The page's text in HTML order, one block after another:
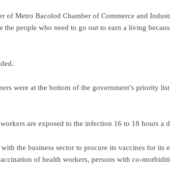
of Metro Bacolod Chamber of Commerce and
people who need to go out to earn a living
were at the bottom of the government’s priority
are exposed to the infection 16 to 18 hours a
the business sector to procure its vaccines for its
of health workers, persons with co-